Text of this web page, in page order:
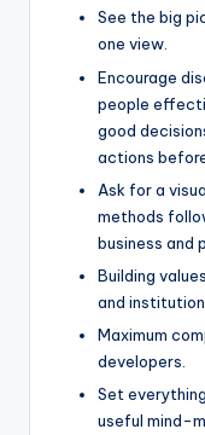
See the big
one view.
Encourage
people
good
actions
Ask for a
methods
business and
Building
and
Maximum
developers.
Set
useful mind-